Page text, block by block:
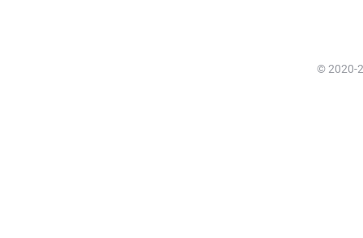
© 2020-